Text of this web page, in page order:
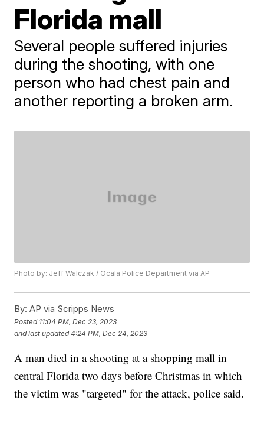
Florida mall
Several people suffered injuries
during the shooting, with one
person who had chest pain and
another reporting a broken arm.
Photo by: Jeff Walczak / Ocala Police Department via AP
By: AP via Scripps News
Posted 11:04 PM, Dec 23, 2023
and last updated 4:24 PM, Dec 24, 2023
A man died in a shooting at a shopping mall in
central Florida two days before Christmas in which
the victim was "targeted" for the attack, police said.